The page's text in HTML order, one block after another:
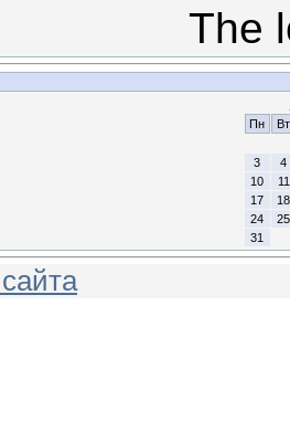
The
Пн
Вт
3
4
10
11
17
18
24
25
31